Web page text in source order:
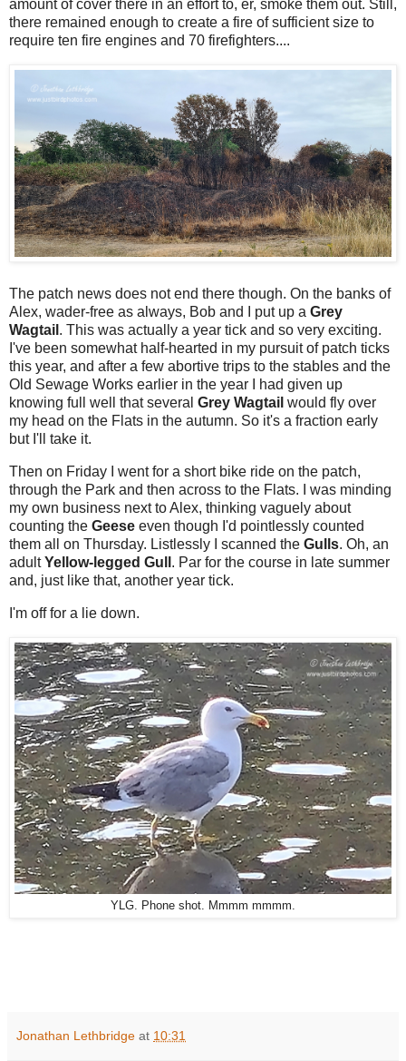
amount of cover there in an effort to, er, smoke them out. Still,
there remained enough to create a fire of sufficient size to
require ten fire engines and 70 firefighters....
The patch news does not end there though. On the banks of
Alex, wader-free as always, Bob and I put up a Grey
Wagtail . This was actually a year tick and so very exciting.
I've been somewhat half-hearted in my pursuit of patch ticks
this year, and after a few abortive trips to the stables and the
Old Sewage Works earlier in the year I had given up
knowing full well that several Grey Wagtail would fly over
my head on the Flats in the autumn. So it's a fraction early
but I'll take it.
Then on Friday I went for a short bike ride on the patch,
through the Park and then across to the Flats. I was minding
my own business next to Alex, thinking vaguely about
counting the Geese even though I'd pointlessly counted
them all on Thursday. Listlessly I scanned the Gulls. Oh, an
adultYellow-legged Gull . Par for the course in late summer
and, just like that, another year tick.
I'm off for a lie down.
YLG. Phone shot. Mmmm mmmm.
Jonathan Lethbridge at 10:31